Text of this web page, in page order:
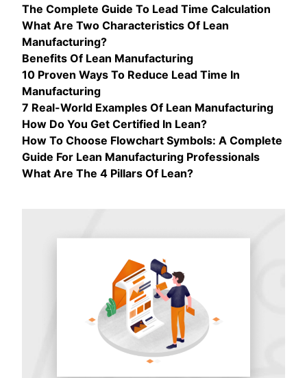
The Complete Guide To Lead Time Calculation
What Are Two Characteristics Of Lean
Manufacturing?
Benefits Of Lean Manufacturing
10 Proven Ways To Reduce Lead Time In
Manufacturing
7 Real-World Examples Of Lean Manufacturing
How Do You Get Certified In Lean?
How To Choose Flowchart Symbols: A Complete
Guide For Lean Manufacturing Professionals
What Are The 4 Pillars Of Lean?